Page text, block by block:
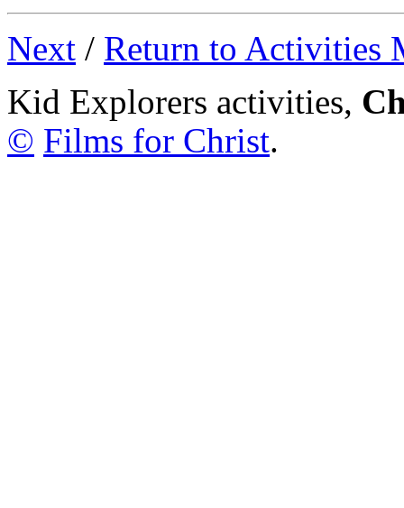
Next / Return to Activities
Kid Explorers activities,
© Films for Christ.